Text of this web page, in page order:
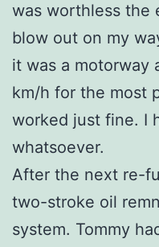
was worthless the
blow out on my
it was a motorway
km/h for the most
worked just fine. I
whatsoever.
After the next re-
two-stroke oil
system. Tommy